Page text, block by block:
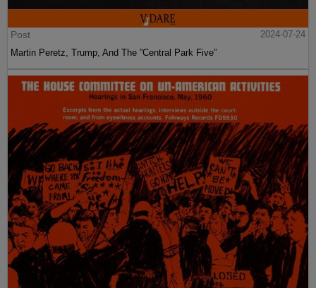
Post
2024-07-24
Martin Peretz, Trump, And The ”Central Park Five”